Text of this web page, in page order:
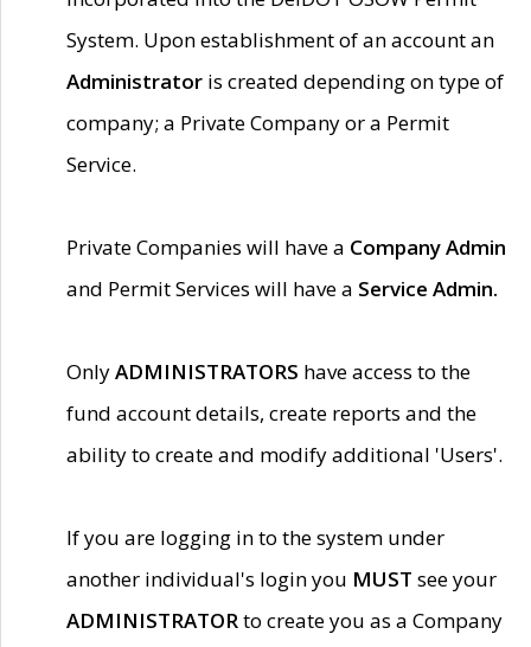
System. Upon establishment of an account an
Administrator is created depending on type of
company; a Private Company or a Permit
Service.
Private Companies will have a Company Admin
and Permit Services will have a Service Admin.
OnlyADMINISTRATORS have access to the
fund account details, create reports and the
ability to create and modify additional 'Users'.
If you are logging in to the system under
another individual's login you MUST see your
ADMINISTRATORto create you as a Company